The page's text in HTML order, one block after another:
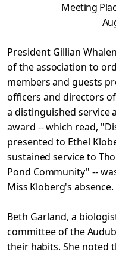
Meeting
President Gillian
ofthe association to
membersand guests
officers and directors
a distinguished service
award -- which read,
presented to Ethel
sustained service to
Pond Community" --
Miss Kloberg's absence.
Beth Garland, a
committeeof the
their habits. She noted